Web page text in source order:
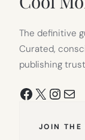
The definitive
Curated,
publishing
Facebook
X Mail
JOIN THE